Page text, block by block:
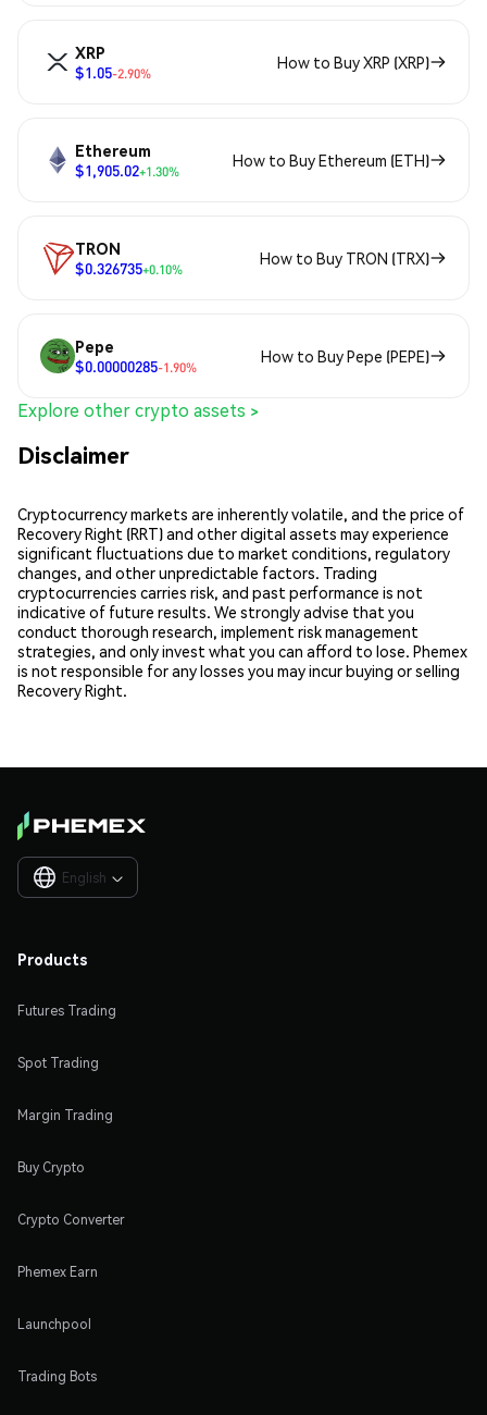
XRP
$1.05-2.90%
How to Buy XRP (XRP)
Ethereum
$1,905.02+1.30%
How to Buy Ethereum (ETH)
TRON
$0.326735+0.10%
How to Buy TRON (TRX)
Pepe
$0.00000285-1.90%
How to Buy Pepe (PEPE)
Explore other crypto assets >
Disclaimer
Cryptocurrency markets are inherently volatile, and the price of
Recovery Right (RRT) and other digital assets may experience
significant fluctuations due to market conditions, regulatory
changes, and other unpredictable factors. Trading
cryptocurrencies carries risk, and past performance is not
indicative of future results. We strongly advise that you
conduct thorough research, implement risk management
strategies, and only invest what you can afford to lose. Phemex
is not responsible for any losses you may incur buying or selling
Recovery Right.
English 
Products
Futures Trading
Spot Trading
Margin Trading
Buy Crypto
Crypto Converter
Phemex Earn
Launchpool
Trading Bots